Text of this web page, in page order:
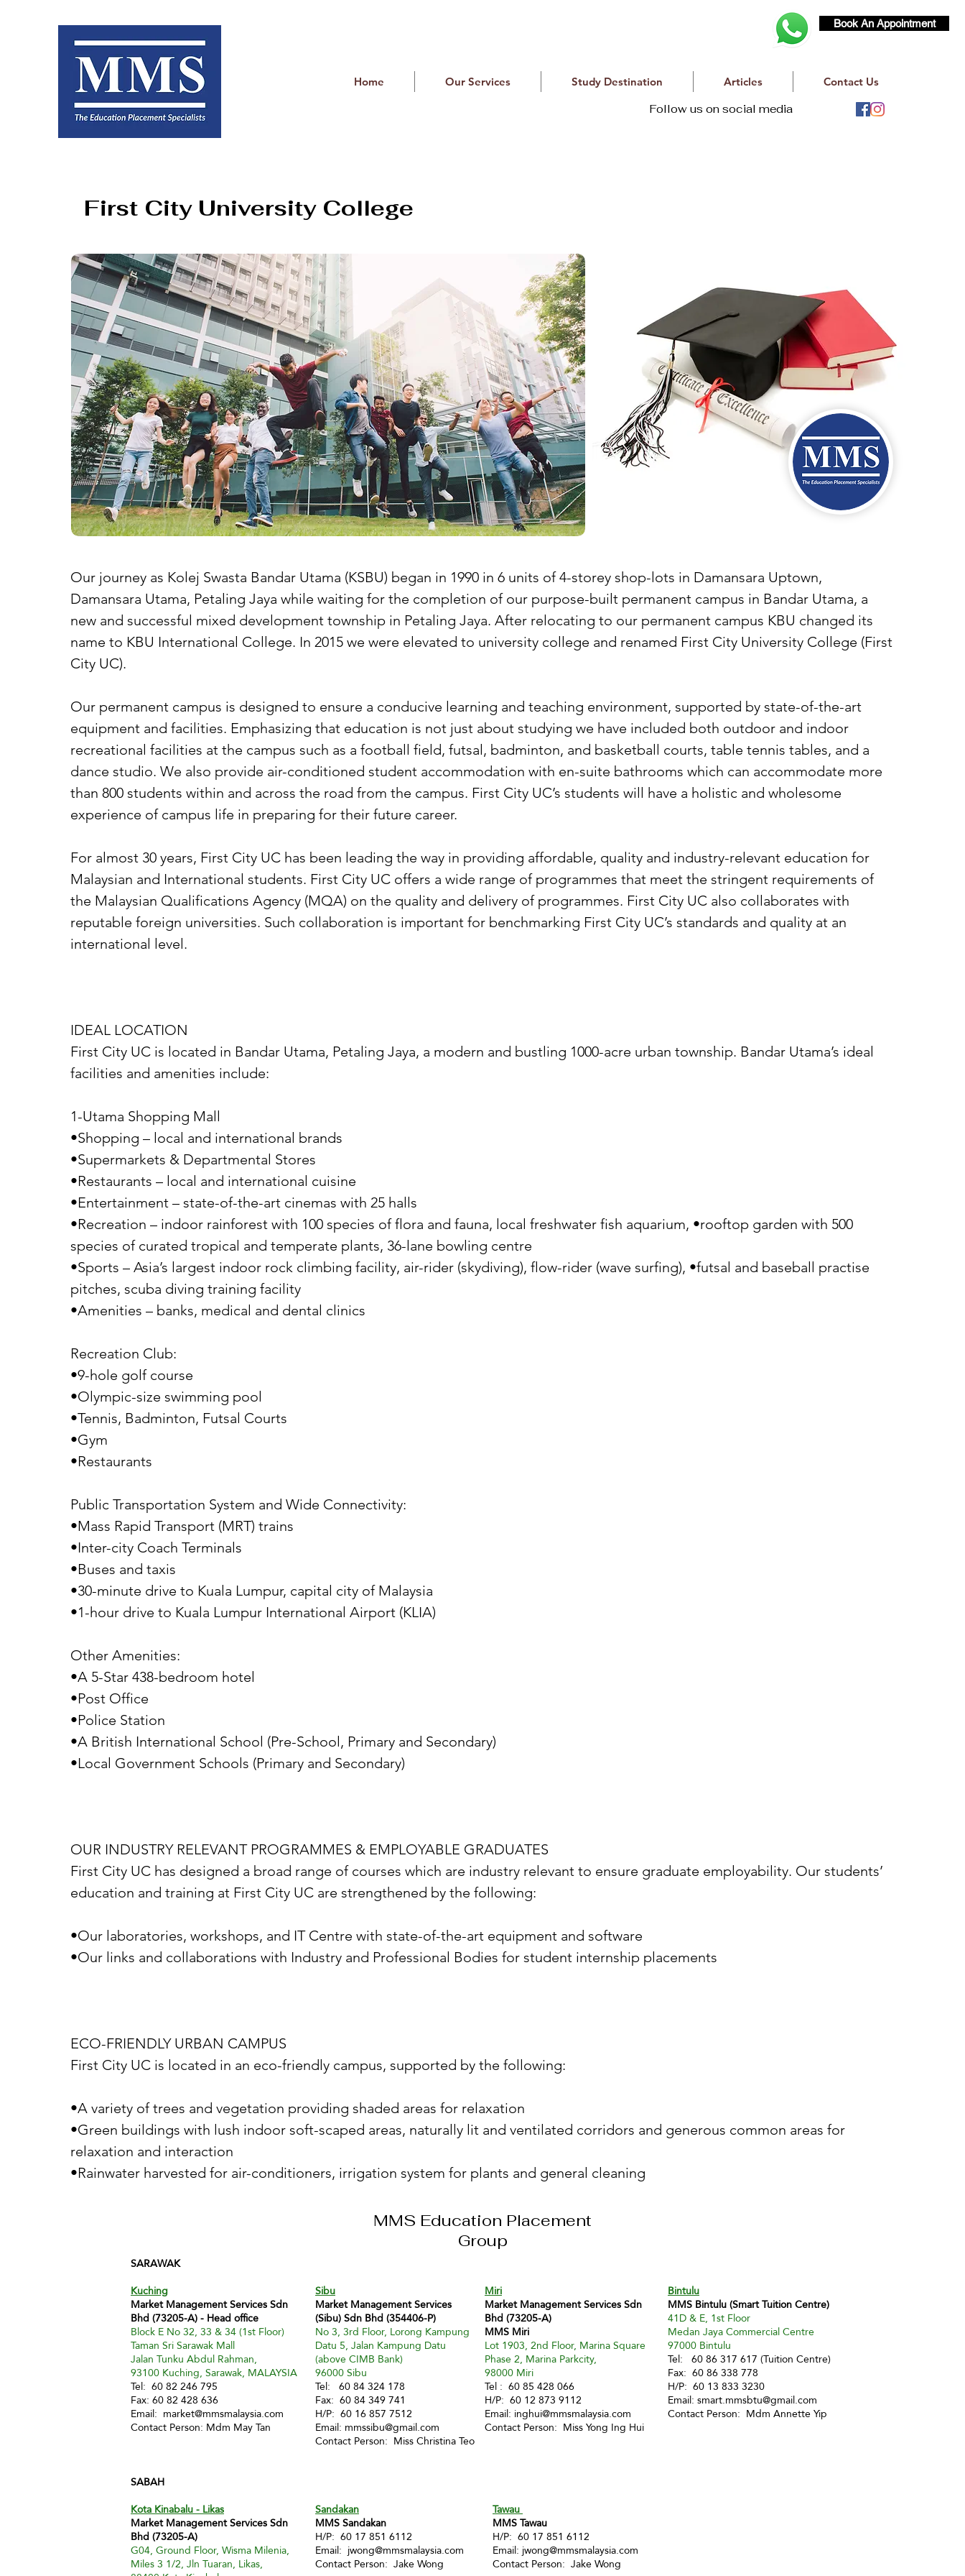
Book An Appointment
Home Our Services Study Destination Articles
Contact Us
Follow us on social media
First City University College
Our journey as Kolej Swasta Bandar Utama (KSBU) began in 1990 in 6 units of 4-storey shop-lots in Damansara Uptown,
Damansara Utama, Petaling Jaya while waiting for the completion of our purpose-built permanent campus in Bandar Utama, a
new and successful mixed development township in Petaling Jaya. After relocating to our permanent campus KBU changed its
name to KBU International College. In 2015 we were elevated to university college and renamed First City University College (First
City UC).
Our permanent campus is designed to ensure a conducive learning and teaching environment, supported by state-of-the-art
equipment and facilities. Emphasizing that education is not just about studying we have included both outdoor and indoor
recreational facilities at the campus such as a football field, futsal, badminton, and basketball courts, table tennis tables, and a
dance studio. We also provide air-conditioned student accommodation with en-suite bathrooms which can accommodate more
than 800 students within and across the road from the campus. First City UC’s students will have a holistic and wholesome
experience of campus life in preparing for their future career.
For almost 30 years, First City UC has been leading the way in providing affordable, quality and industry-relevant education for
Malaysian and International students. First City UC offers a wide range of programmes that meet the stringent requirements of
the Malaysian Qualifications Agency (MQA) on the quality and delivery of programmes. First City UC also collaborates with
reputable foreign universities. Such collaboration is important for benchmarking First City UC’s standards and quality at an
international level.
IDEAL LOCATION
First City UC is located in Bandar Utama, Petaling Jaya, a modern and bustling 1000-acre urban township. Bandar Utama’s ideal
facilities and amenities include:
1-Utama Shopping Mall
•Shopping – local and international brands
•Supermarkets & Departmental Stores
•Restaurants – local and international cuisine
•Entertainment – state-of-the-art cinemas with 25 halls
•Recreation – indoor rainforest with 100 species of flora and fauna, local freshwater fish aquarium, •rooftop garden with 500
species of curated tropical and temperate plants, 36-lane bowling centre
•Sports – Asia’s largest indoor rock climbing facility, air-rider (skydiving), flow-rider (wave surfing), •futsal and baseball practise
pitches, scuba diving training facility
•Amenities – banks, medical and dental clinics
Recreation Club:
•9-hole golf course
•Olympic-size swimming pool
•Tennis, Badminton, Futsal Courts
•Gym
•Restaurants
Public Transportation System and Wide Connectivity:
•Mass Rapid Transport (MRT) trains
•Inter-city Coach Terminals
•Buses and taxis
•30-minute drive to Kuala Lumpur, capital city of Malaysia
•1-hour drive to Kuala Lumpur International Airport (KLIA)
Other Amenities:
•A 5-Star 438-bedroom hotel
•Post Office
•Police Station
•A British International School (Pre-School, Primary and Secondary)
•Local Government Schools (Primary and Secondary)
OUR INDUSTRY RELEVANT PROGRAMMES & EMPLOYABLE GRADUATES
First City UC has designed a broad range of courses which are industry relevant to ensure graduate employability. Our students’
education and training at First City UC are strengthened by the following:
•Our laboratories, workshops, and IT Centre with state-of-the-art equipment and software
•Our links and collaborations with Industry and Professional Bodies for student internship placements
ECO-FRIENDLY URBAN CAMPUS
First City UC is located in an eco-friendly campus, supported by the following:
•A variety of trees and vegetation providing shaded areas for relaxation
•Green buildings with lush indoor soft-scaped areas, naturally lit and ventilated corridors and generous common areas for
relaxation and interaction
•Rainwater harvested for air-conditioners, irrigation system for plants and general cleaning
MMS Education Placement
Group
SARAWAK
Kuching
Market Management Services Sdn
Bhd (73205-A) - Head office
Block E No 32, 33 & 34 (1st Floor)
Taman Sri Sarawak Mall
Jalan Tunku Abdul Rahman,
93100 Kuching, Sarawak, MALAYSIA
Tel: 60 82 246 795
Fax: 60 82 428 636
Email: market@mmsmalaysia.com
Contact Person: Mdm May Tan
Sibu
Market Management Services
(Sibu) Sdn Bhd (354406-P)
No 3, 3rd Floor, Lorong Kampung
Datu 5, Jalan Kampung Datu
(above CIMB Bank)
96000 Sibu
Tel: 60 84 324 178
Fax: 60 84 349 741
H/P: 60 16 857 7512
Email: mmssibu@gmail.com
Contact Person: Miss Christina Teo
Miri
Market Management Services Sdn
Bhd (73205-A)
MMS Miri
Lot 1903, 2nd Floor, Marina Square
Phase 2, Marina Parkcity,
98000 Miri
Tel : 60 85 428 066
H/P: 60 12 873 9112
Email: inghui@mmsmalaysia.com
Contact Person: Miss Yong Ing Hui
Bintulu
MMS Bintulu (Smart Tuition Centre)
41D & E, 1st Floor
Medan Jaya Commercial Centre
97000 Bintulu
Tel: 60 86 317 617 (Tuition Centre)
Fax: 60 86 338 778
H/P: 60 13 833 3230
Email:smart.mmsbtu@gmail.com
Contact Person: Mdm Annette Yip
SABAH
Kota Kinabalu - Likas
Market Management Services Sdn
Bhd (73205-A)
G04, Ground Floor, Wisma Milenia,
Miles 3 1/2, Jln Tuaran, Likas,
Sandakan
MMS Sandakan
H/P: 60 17 851 6112
Email: jwong@mmsmalaysia.com
Contact Person: Jake Wong
Tawau
MMS Tawau
H/P: 60 17 851 6112
Email: jwong@mmsmalaysia.com
Contact Person: Jake Wong